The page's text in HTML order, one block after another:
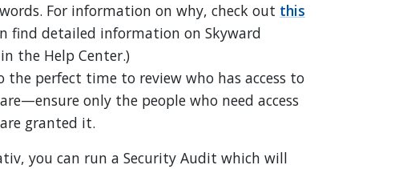
For information on why, check out this
find detailed information on Skyward
the Help Center.)
the perfect time to review who has access to
only the people who need access
granted it.
you can run a Security Audit which will